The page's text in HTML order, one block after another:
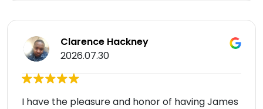
Clarence Hackney
2026.07.30
I have the pleasure and honor of having James